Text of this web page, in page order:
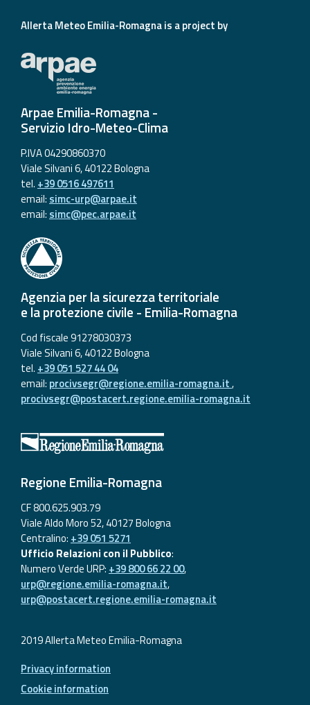
Allerta Meteo Emilia-Romagna is a project by
Arpae Emilia-Romagna -
Servizio Idro-Meteo-Clima
P.IVA 04290860370
Viale Silvani 6, 40122 Bologna
tel. +39 0516 497611
email: simc-urp@arpae.it
email: simc@pec.arpae.it
Agenzia per la sicurezza territoriale
e la protezione civile - Emilia-Romagna
Cod fiscale 91278030373
Viale Silvani 6, 40122 Bologna
tel. +39 051 527 44 04
email: procivsegr@regione.emilia-romagna.it,
procivsegr@postacert.regione.emilia-romagna.it
Regione Emilia-Romagna
CF 800.625.903.79
Viale Aldo Moro 52, 40127 Bologna
Centralino: +39 051 5271
Ufficio Relazioni con il Pubblico:
Numero Verde URP: +39 800 66 22 00,
urp@regione.emilia-romagna.it,
urp@postacert.regione.emilia-romagna.it
2019 Allerta Meteo Emilia-Romagna
Privacy information
Cookie information